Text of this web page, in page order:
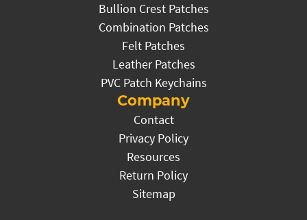
Bullion Crest Patches
Combination Patches
Felt Patches
Leather Patches
PVC Patch Keychains
Company
Contact
Privacy Policy
Resources
Return Policy
Sitemap